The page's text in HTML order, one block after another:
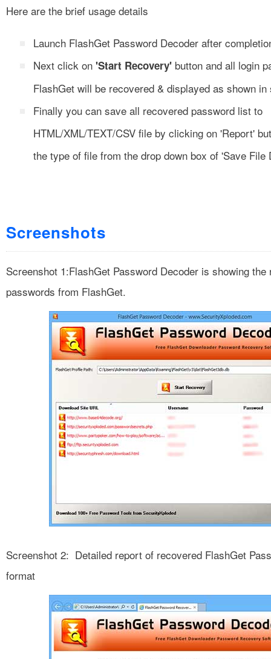
Here are the brief usage details
Launch FlashGet Password Decoder after
Next click on 'Start Recovery' button and all login
FlashGet will be recovered & displayed as shown
Finally you can save all recovered password list to
HTML/XML/TEXT/CSV file by clicking on 'Report'
the type of file from the drop down box of 'Save File
Screenshots
Screenshot 1:FlashGet Password Decoder is showing the
passwords from FlashGet.
Screenshot 2: Detailed report of recovered FlashGet
format